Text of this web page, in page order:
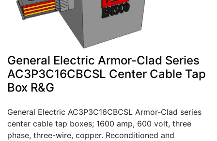
General Electric Armor-Clad Series
AC3P3C16CBCSL Center Cable Tap
Box R&G
General Electric AC3P3C16CBCSL Armor-Clad series
center cable tap boxes; 1600 amp, 600 volt, three
phase, three-wire, copper. Reconditioned and